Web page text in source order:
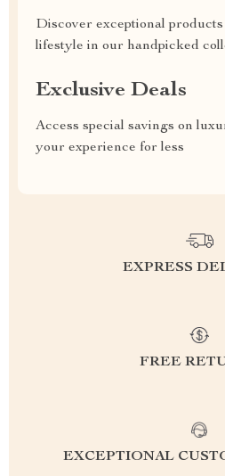
Discover exceptional
lifestyle in our handpicked
Exclusive Deals
Access special savings on
your experience for less
EXPRESS
FREE
EXCEPTIONAL